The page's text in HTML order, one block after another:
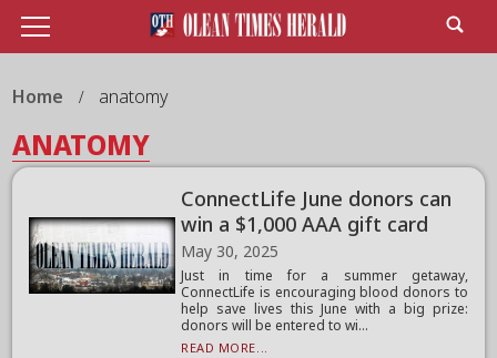
Home anatomy
ANATOMY
ConnectLife June donors can
win a $1,000 AAA gift card
May 30, 2025
Just in time for a summer getaway,
ConnectLife is encouraging blood donors to
help save lives this June with a big prize:
donors will be entered to wi...
READ MORE...